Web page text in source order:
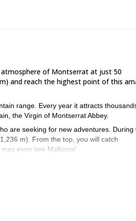
of Montserrat at just 50
and reach the highest point of this
range. Every year it attracts
the Virgin of Montserrat Abbey.
are seeking for new adventures. During
m). From the top, you will catch
even see Mallorca!
from the top station of the Funicular
during autumn, spring and winter. In